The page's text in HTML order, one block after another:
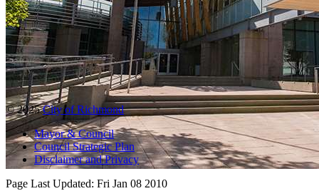
© 2025City of Richmond
Mayor & Council
Council Strategic Plan
Disclaimer and Privacy
Page Last Updated: Fri Jan 08 2010